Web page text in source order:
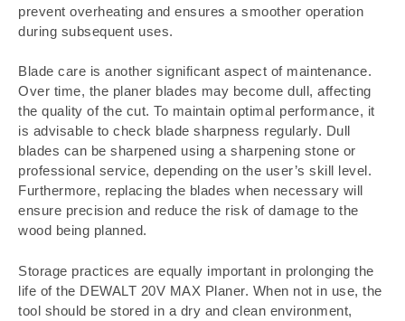
prevent overheating and ensures a smoother operation
during subsequent uses.
Blade care is another significant aspect of maintenance.
Over time, the planer blades may become dull, affecting
the quality of the cut. To maintain optimal performance, it
is advisable to check blade sharpness regularly. Dull
blades can be sharpened using a sharpening stone or
professional service, depending on the user’s skill level.
Furthermore, replacing the blades when necessary will
ensure precision and reduce the risk of damage to the
wood being planned.
Storage practices are equally important in prolonging the
life of the DEWALT 20V MAX Planer. When not in use, the
tool should be stored in a dry and clean environment,